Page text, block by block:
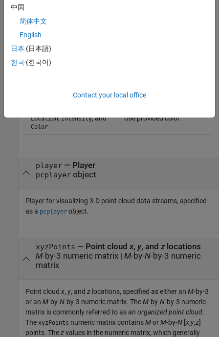
Point Cloud Property
Location
Location,Intensity, and
Color
Use provided color.
player— Player
pcplayerobject
Player for visualizing 3-D point cloud data streams, specified
as a pcplayer object.
xyzPoints — Point cloudx, y, and zlocations
M-by-3 numeric matrix| M-by-N-by-3 numeric
matrix
Point cloud x, y, and z locations, specified as either an M-by-3
or an M-by-N-by-3 numeric matrix. TheM-by-N-by-3 numeric
matrix is commonly referred to as an organized point cloud.
The xyzPoints numeric matrix containsMorM-by-N [x,y,z]
points. Thezvalues in the numeric matrix, which generally
中国
简体中文
English
日本 (日本語)
한국 (한국어)
Contact your local office